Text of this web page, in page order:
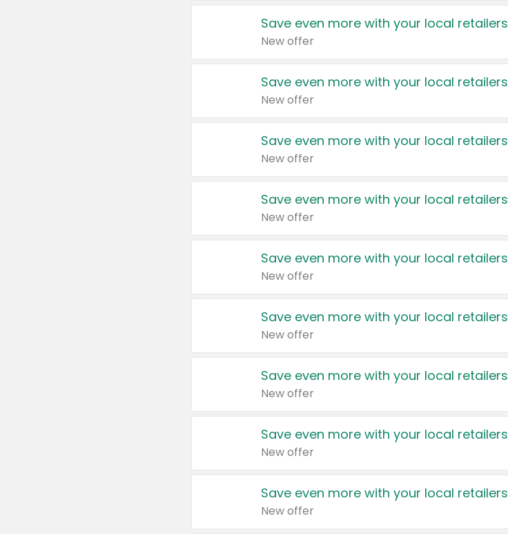
Save even more with your local retailers
New offer
Save even more with your local retailers
New offer
Save even more with your local retailers
New offer
Save even more with your local retailers
New offer
Save even more with your local retailers
New offer
Save even more with your local retailers
New offer
Save even more with your local retailers
New offer
Save even more with your local retailers
New offer
Save even more with your local retailers
New offer